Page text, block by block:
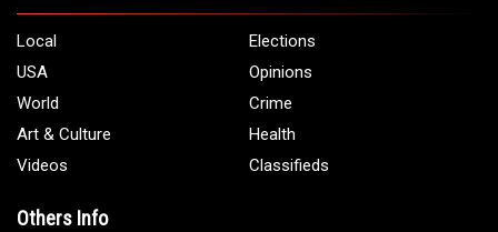
Local
Elections
USA
Opinions
World
Crime
Art & Culture
Health
Videos
Classifieds
Others Info